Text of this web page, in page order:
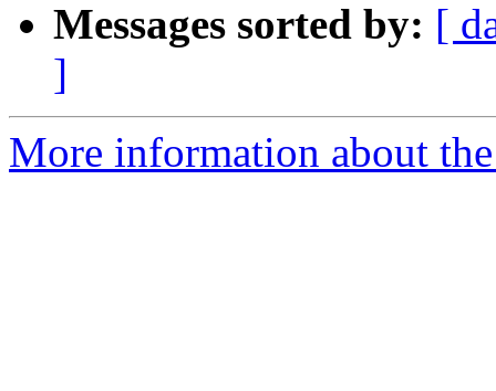
Messages sorted by: [
]
More information about